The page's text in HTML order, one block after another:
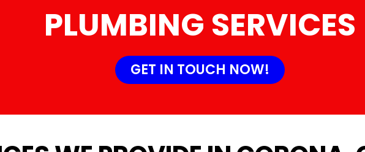
PLUMBING SERVICES
GET IN TOUCH NOW!